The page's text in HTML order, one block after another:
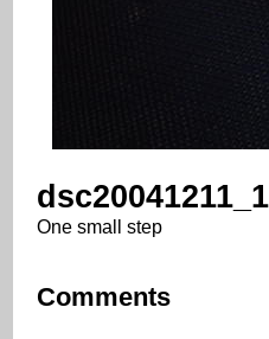
One small step
Comments